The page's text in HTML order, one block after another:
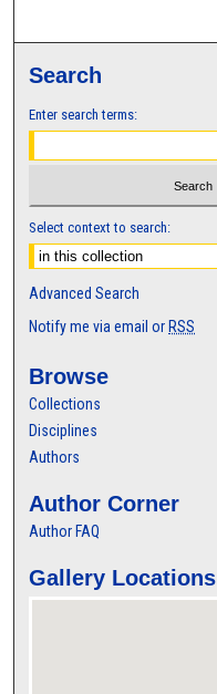
Search
Enter search terms:
Select context to search:
Advanced Search
Notify me via email or RSS
Browse
Collections
Disciplines
Authors
Author Corner
Author FAQ
Gallery Locations